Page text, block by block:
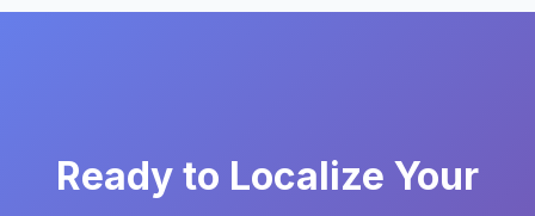
Ready to Localize Your